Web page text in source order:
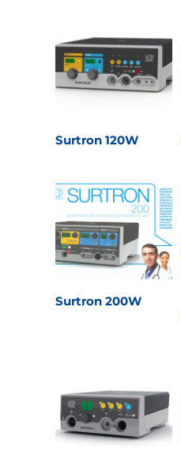
Surtron 120W
Surtron 200W